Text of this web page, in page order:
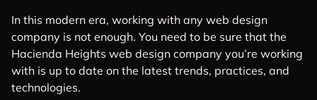
In this modern era, working with any web design
company is not enough. You need to be sure that the
Hacienda Heights web design company you’re working
with is up to date on the latest trends, practices, and
technologies.